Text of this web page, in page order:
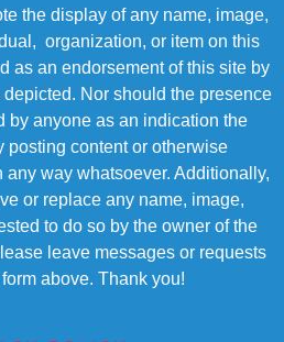
the display of any name, image,
organization, or item on this
as an endorsement of this site by
Nor should the presence
by anyone as an indication the
posting content or otherwise
way whatsoever. Additionally,
or replace any name, image,
to do so by the owner of the
leave messages or requests
above. Thank you!